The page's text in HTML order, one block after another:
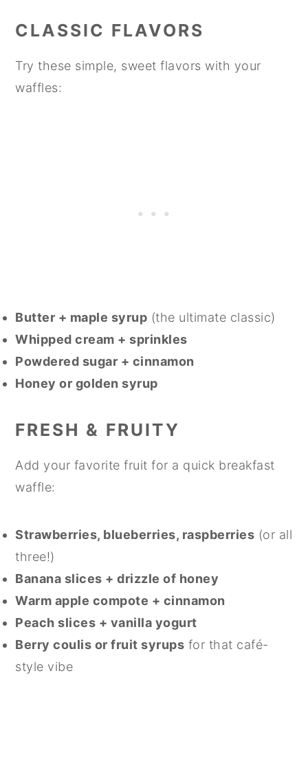
CLASSIC FLAVORS
Try these simple, sweet flavors with your
waffles:
Butter + maple syrup (the ultimate classic)
Whipped cream + sprinkles
Powdered sugar + cinnamon
Honey or golden syrup
FRESH & FRUITY
Add your favorite fruit for a quick breakfast
waffle:
Strawberries, blueberries, raspberries (or all
three!)
Banana slices + drizzle of honey
Warm apple compote + cinnamon
Peach slices + vanilla yogurt
Berry coulis or fruit syrups for that café-
style vibe